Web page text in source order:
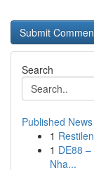
Search
Published News
1
1 DE88
Nha...